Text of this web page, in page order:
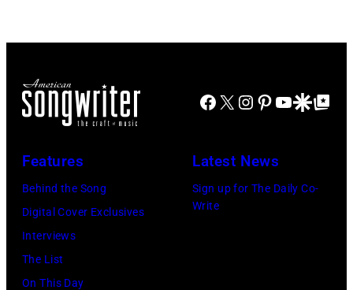
Facebook
X Instagram
Pinterest
YouTube
GoogleGoogle Top
Features
Behind the Song
Digital Cover Exclusives
Interviews
The List
On This Day
Latest News
Sign up for The Daily Co-
Write